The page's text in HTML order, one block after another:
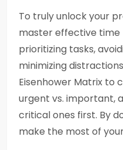
To truly unlock your
master effective time
prioritizing tasks,
minimizing
Eisenhower Matrix to
urgent vs. important,
critical ones first. By
make the most of